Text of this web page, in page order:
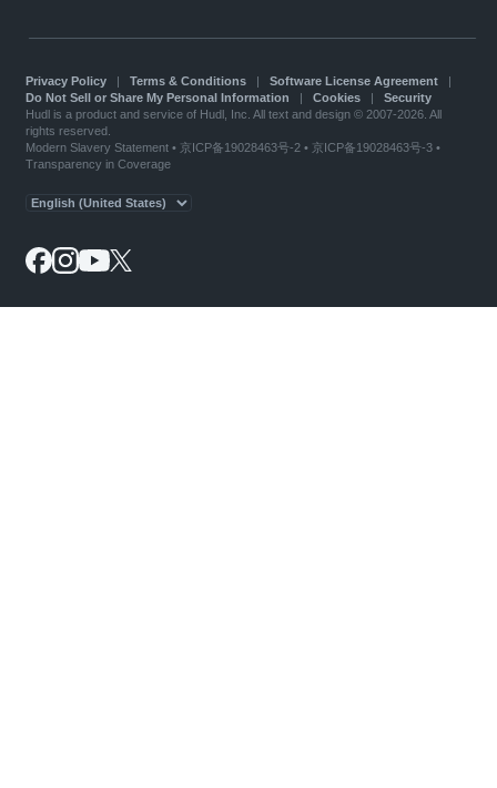
Privacy Policy| Terms & Conditions| Software License Agreement|
Do Not Sell or Share My Personal Information
Cookies| Security
Hudl is a product and service of Hudl, Inc. All text and design © 2007-2026. All
rights reserved.
Modern Slavery Statement• 京ICP备19028463号-2 • 京ICP备19028463号-3 •
Transparency in Coverage